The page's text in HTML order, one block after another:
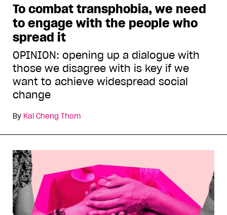
To combat transphobia, we need
to engage with the people who
spread it
OPINION: opening up a dialogue with
those we disagree with is key if we
want to achieve widespread social
change
By Kai Cheng Thom